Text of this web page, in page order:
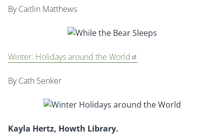
By Caitlin Matthews
Winter: Holidays around the World
By Cath Senker
Kayla Hertz, Howth Library.